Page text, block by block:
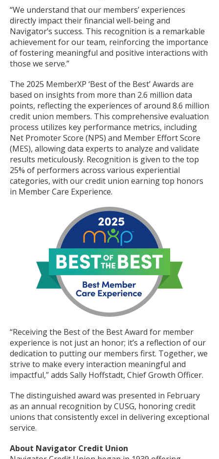
“We understand that our members’ experiences
directly impact their financial well-being and
Navigator’s success. This recognition is a remarkable
achievement for our team, reinforcing the importance
of fostering meaningful and positive interactions with
those we serve.”
The 2025 MemberXP ‘Best of the Best’ Awards are
based on insights from more than 2.6 million data
points, reflecting the experiences of around 8.6 million
credit union members. This comprehensive evaluation
process utilizes key performance metrics, including
Net Promoter Score (NPS) and Member Effort Score
(MES), allowing data experts to analyze and validate
results meticulously. Recognition is given to the top
25% of performers across various experiential
categories, with our credit union earning top honors
in Member Care Experience.
“Receiving the Best of the Best Award for member
experience is not just an honor; it’s a reflection of our
dedication to putting our members first. Together, we
strive to make every interaction meaningful and
impactful,” adds Sally Hoffstadt, Chief Growth Officer.
The distinguished award was presented in February
as an annual recognition by CUSG, honoring credit
unions that consistently excel in delivering exceptional
service.
About Navigator Credit Union